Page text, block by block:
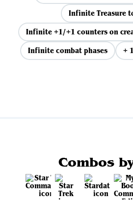
Infinite Treasure
Infinite +1/+1 counters on
Infinite combat phases
+
Combos